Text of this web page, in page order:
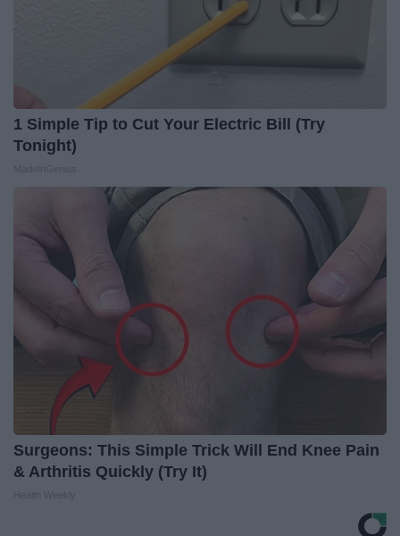
1 Simple Tip to Cut Your Electric Bill (Try
Tonight)
Surgeons: This Simple Trick Will End Knee Pain
& Arthritis Quickly (Try It)